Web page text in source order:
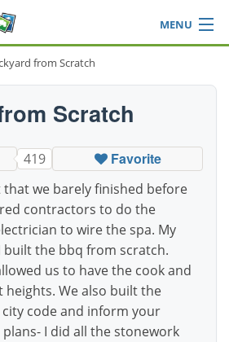
MENU
from Scratch
Scratch
419 Favorite
we barely finished before
contractors to do the
to wire the spa. My
built the bbq from scratch.
us to have the cook and
We also built the
code and inform your
I did all the stonework